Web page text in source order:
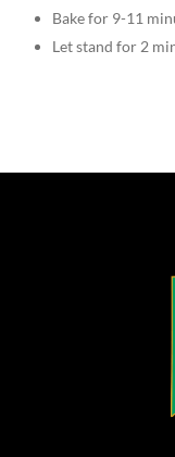
Bake for 9-11
Let stand for 2